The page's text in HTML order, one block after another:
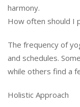
harmony.
How often should I
The frequency of
and schedules.
while others find a
Holistic Approach